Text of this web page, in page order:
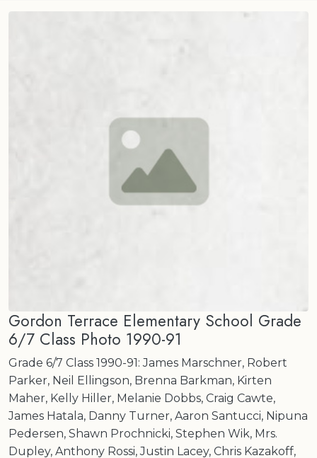
Gordon Terrace Elementary School Grade
6/7 Class Photo 1990-91
Grade 6/7 Class 1990-91: James Marschner, Robert
Parker, Neil Ellingson, Brenna Barkman, Kirten
Maher, Kelly Hiller, Melanie Dobbs, Craig Cawte,
James Hatala, Danny Turner, Aaron Santucci, Nipuna
Pedersen, Shawn Prochnicki, Stephen Wik, Mrs.
Dupley, Anthony Rossi, Justin Lacey, Chris Kazakoff,